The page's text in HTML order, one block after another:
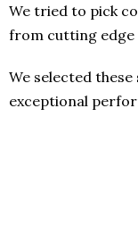
We tried to pick
from cutting edge
We selected
exceptional